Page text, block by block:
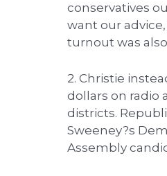
conservatives
want our
turnout was
2. Christie
dollars on radio
districts.
Sweeney?s
Assembly